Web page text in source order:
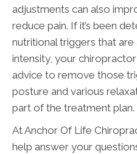
adjustments can also
reduce pain. If it’s been
nutritional triggers that
intensity, your
advice to remove those
posture and various
part of the treatment plan.
At Anchor Of Life
help answer your